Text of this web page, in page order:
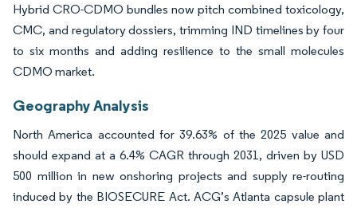
Hybrid CRO-CDMO bundles now pitch combined toxicology,
CMC, and regulatory dossiers, trimming IND timelines by four
to six months and adding resilience to the small molecules
CDMO market.
Geography Analysis
North America accounted for 39.63% of the 2025 value and
should expand at a 6.4% CAGR through 2031, driven by USD
500 million in new onshoring projects and supply re-routing
induced by the BIOSECURE Act. ACG’s Atlanta capsule plant